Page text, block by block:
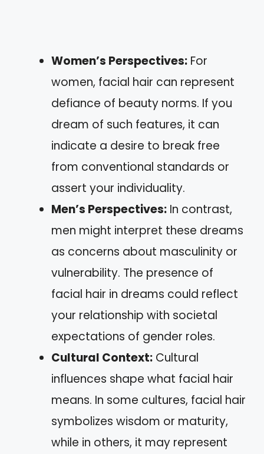
Women’s Perspectives: For
women, facial hair can represent
defiance of beauty norms. If you
dream of such features, it can
indicate a desire to break free
from conventional standards or
assert your individuality.
Men’s Perspectives: In contrast,
men might interpret these dreams
as concerns about masculinity or
vulnerability. The presence of
facial hair in dreams could reflect
your relationship with societal
expectations of gender roles.
Cultural Context: Cultural
influences shape what facial hair
means. In some cultures, facial hair
symbolizes wisdom or maturity,
while in others, it may represent